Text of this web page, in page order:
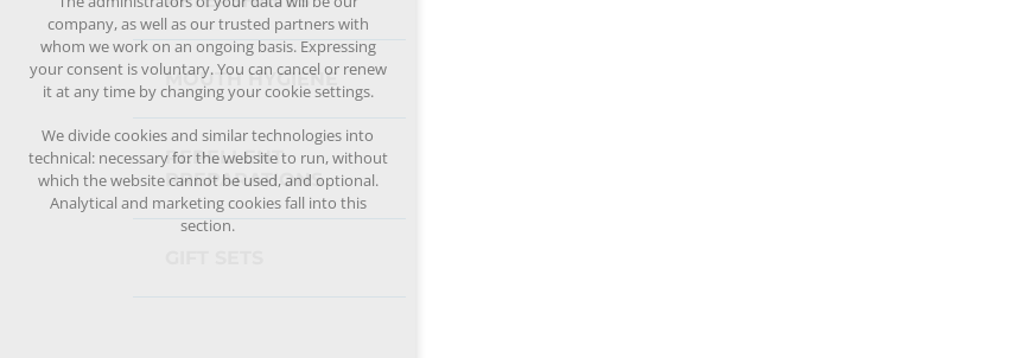
MOUTH HYGIENE
REPELLENT
PREPARATIONS
company, as well as our trusted partners with
whom we work on an ongoing basis. Expressing
your consent is voluntary. You can cancel or renew
it at any time by changing your cookie settings.
We divide cookies and similar technologies into
technical: necessary for the website to run, without
which the website cannot be used, and optional.
Analytical and marketing cookies fall into this
section.